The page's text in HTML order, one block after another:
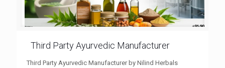
Third Party Ayurvedic Manufacturer
Third Party Ayurvedic Manufacturer by Nilind Herbals